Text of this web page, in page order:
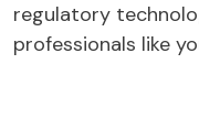
regulatory
professionals like